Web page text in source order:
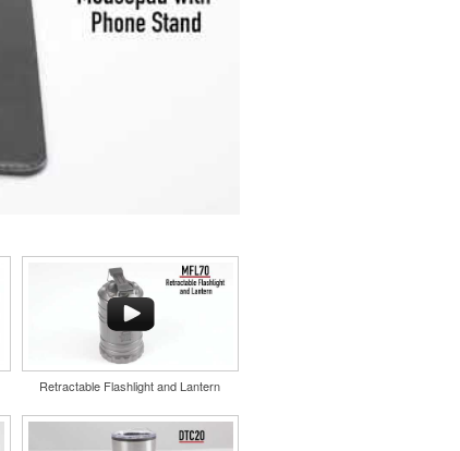
Retractable Flashlight and Lantern